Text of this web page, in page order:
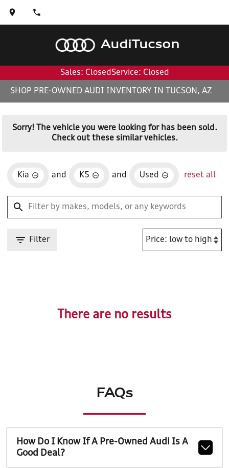
AudiTucson
Sales: Closed Service: Closed
SHOP PRE-OWNED AUDI INVENTORY IN TUCSON, AZ
Sorry! The vehicle you were looking for has been sold.
Check out these similar vehicles.
Kia and K5 and Used reset all
Filter
There are no results
FAQs
How Do I Know If A Pre-Owned Audi Is A
Good Deal?